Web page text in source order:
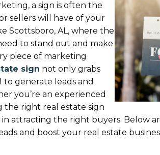
a sign is often the
sellers will have of your
Scottsboro, AL, where the
to stand out and make
piece of marketing
sign not only grabs
to generate leads and
you’re an experienced
the right real estate sign
attracting the right buyers. Below
and boost your real estate